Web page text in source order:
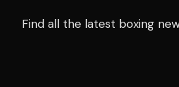
Find all the latest boxing